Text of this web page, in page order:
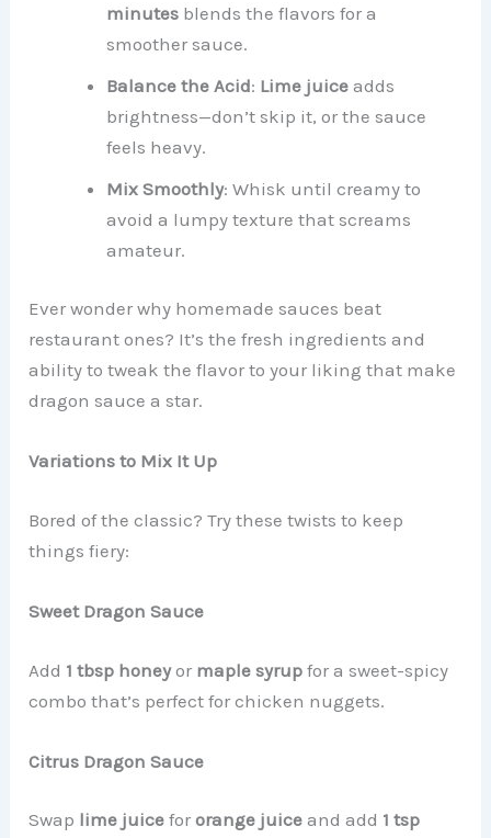
minutes blends the flavors for a
smoother sauce.
Balance the Acid: Lime juice adds
brightness—don’t skip it, or the sauce
feels heavy.
Mix Smoothly: Whisk until creamy to
avoid a lumpy texture that screams
amateur.
Ever wonder why homemade sauces beat
restaurant ones? It’s the fresh ingredients and
ability to tweak the flavor to your liking that make
dragon sauce a star.
Variations to Mix It Up
Bored of the classic? Try these twists to keep
things fiery:
Sweet Dragon Sauce
Add 1 tbsp honeyor maple syrup for a sweet-spicy
combo that’s perfect for chicken nuggets.
Citrus Dragon Sauce
Swap lime juice fororange juice and add 1 tsp